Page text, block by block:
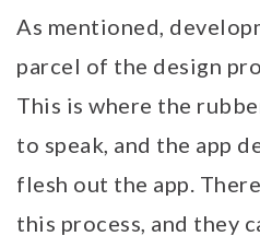
As mentioned,
parcel of the design
This is where the
to speak, and the app
flesh out the app.
this process, and they